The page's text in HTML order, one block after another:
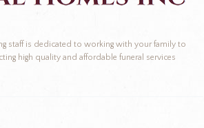
staff is dedicated to working with your family to
high quality and affordable funeral services